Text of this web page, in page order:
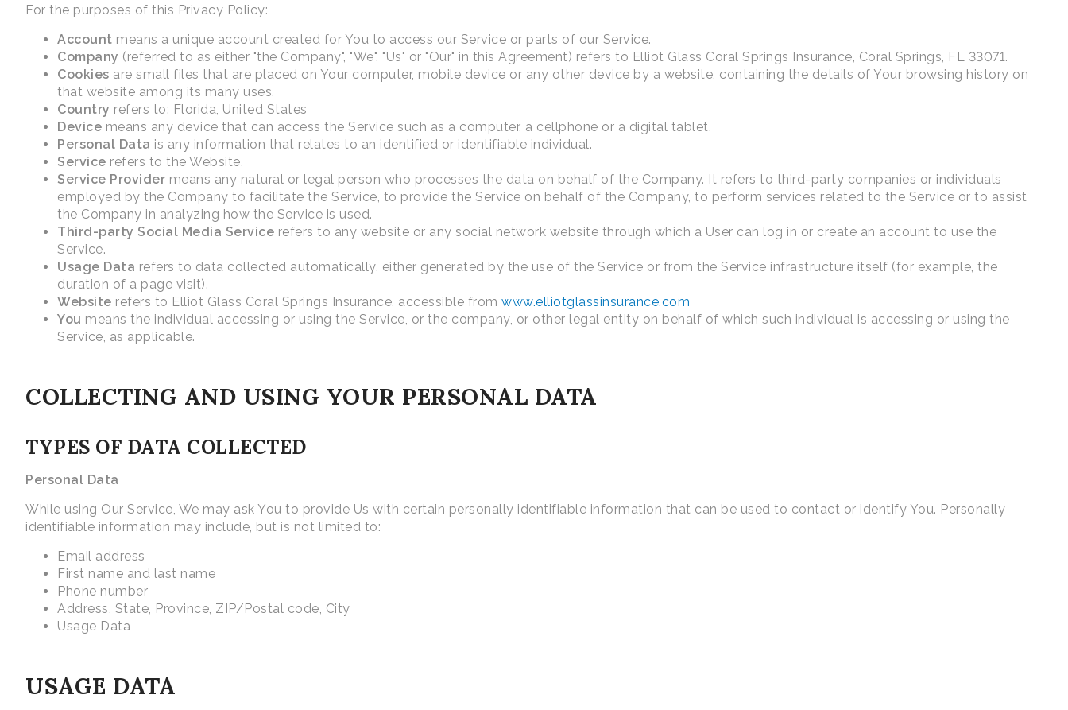
For the purposes of this Privacy Policy:
Account means a unique account created for You to access our Service or parts of our Service.
Company (referred to as either "the Company", "We", "Us" or "Our" in this Agreement) refers to Elliot Glass Coral Springs Insurance, Coral Springs, FL 33071.
Cookies are small files that are placed on Your computer, mobile device or any other device by a website, containing the details of Your browsing history on
that website among its many uses.
Country refers to: Florida, United States
Device means any device that can access the Service such as a computer, a cellphone or a digital tablet.
Personal Data is any information that relates to an identified or identifiable individual.
Service refers to the Website.
Service Provider means any natural or legal person who processes the data on behalf of the Company. It refers to third-party companies or individuals
employed by the Company to facilitate the Service, to provide the Service on behalf of the Company, to perform services related to the Service or to assist
the Company in analyzing how the Service is used.
Third-party Social Media Service refers to any website or any social network website through which a User can log in or create an account to use the
Service.
Usage Data refers to data collected automatically, either generated by the use of the Service or from the Service infrastructure itself (for example, the
duration of a page visit).
Website refers to Elliot Glass Coral Springs Insurance, accessible from www.elliotglassinsurance.com
You means the individual accessing or using the Service, or the company, or other legal entity on behalf of which such individual is accessing or using the
Service, as applicable.
COLLECTING AND USING YOUR PERSONAL DATA
TYPES OF DATA COLLECTED
Personal Data
While using Our Service, We may ask You to provide Us with certain personally identifiable information that can be used to contact or identify You. Personally
identifiable information may include, but is not limited to:
Email address
First name and last name
Phone number
Address, State, Province, ZIP/Postal code, City
Usage Data
USAGE DATA